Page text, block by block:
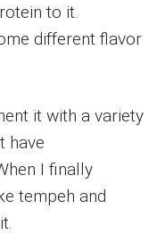
to it.
different flavor
it with a variety
have
I finally
tempeh and